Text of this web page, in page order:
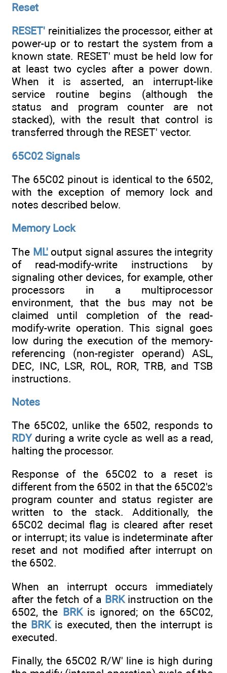
Reset
RESET' reinitializes the processor, either at
power-up or to restart the system from a
known state. RESET' must be held low for
at least two cycles after a power down.
When it is asserted, an interrupt-like
service routine begins (although the
status and program counter are not
stacked), with the result that control is
transferred through the RESET' vector.
65C02 Signals
The 65C02 pinout is identical to the 6502,
with the exception of memory lock and
notes described below.
Memory Lock
The ML'output signal assures the integrity
of read-modify-write instructions by
signaling other devices, for example, other
processors in a multiprocessor
environment, that the bus may not be
claimed until completion of the read-
modify-write operation. This signal goes
low during the execution of the memory-
referencing (non-register operand) ASL,
DEC, INC, LSR, ROL, ROR, TRB, and TSB
instructions.
Notes
The 65C02, unlike the 6502, responds to
RDYduring a write cycle as well as a read,
halting the processor.
Response of the 65C02 to a reset is
different from the 6502 in that the 65C02's
program counter and status register are
written to the stack. Additionally, the
65C02 decimal flag is cleared after reset
or interrupt; its value is indeterminate after
reset and not modified after interrupt on
the 6502.
When an interrupt occurs immediately
after the fetch of a BRKinstruction on the
6502, the BRKis ignored; on the 65C02,
the BRKis executed, then the interrupt is
executed.
Finally, the 65C02 R/W' line is high during